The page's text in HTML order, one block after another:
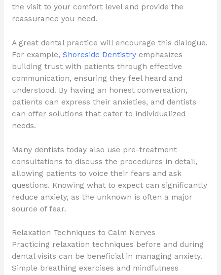
the visit to your comfort level and provide the
reassurance you need.
A great dental practice will encourage this dialogue.
For example, Shoreside Dentistryemphasizes
building trust with patients through effective
communication, ensuring they feel heard and
understood. By having an honest conversation,
patients can express their anxieties, and dentists
can offer solutions that cater to individualized
needs.
Many dentists today also use pre-treatment
consultations to discuss the procedures in detail,
allowing patients to voice their fears and ask
questions. Knowing what to expect can significantly
reduce anxiety, as the unknown is often a major
source of fear.
Relaxation Techniques to Calm Nerves
Practicing relaxation techniques before and during
dental visits can be beneficial in managing anxiety.
Simple breathing exercises and mindfulness